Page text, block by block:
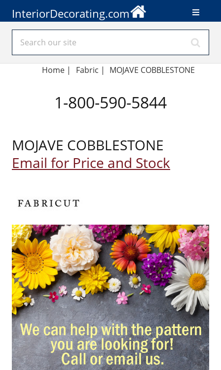
InteriorDecorating.com
Home | Fabric | MOJAVE COBBLESTONE
1-800-590-5844
MOJAVE COBBLESTONE
Email for Price and Stock